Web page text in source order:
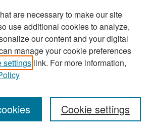
are necessary to make our site
use additional cookies to analyze,
our content and your digital
manage your cookie preferences
settings link. For more information,
Cookie settings